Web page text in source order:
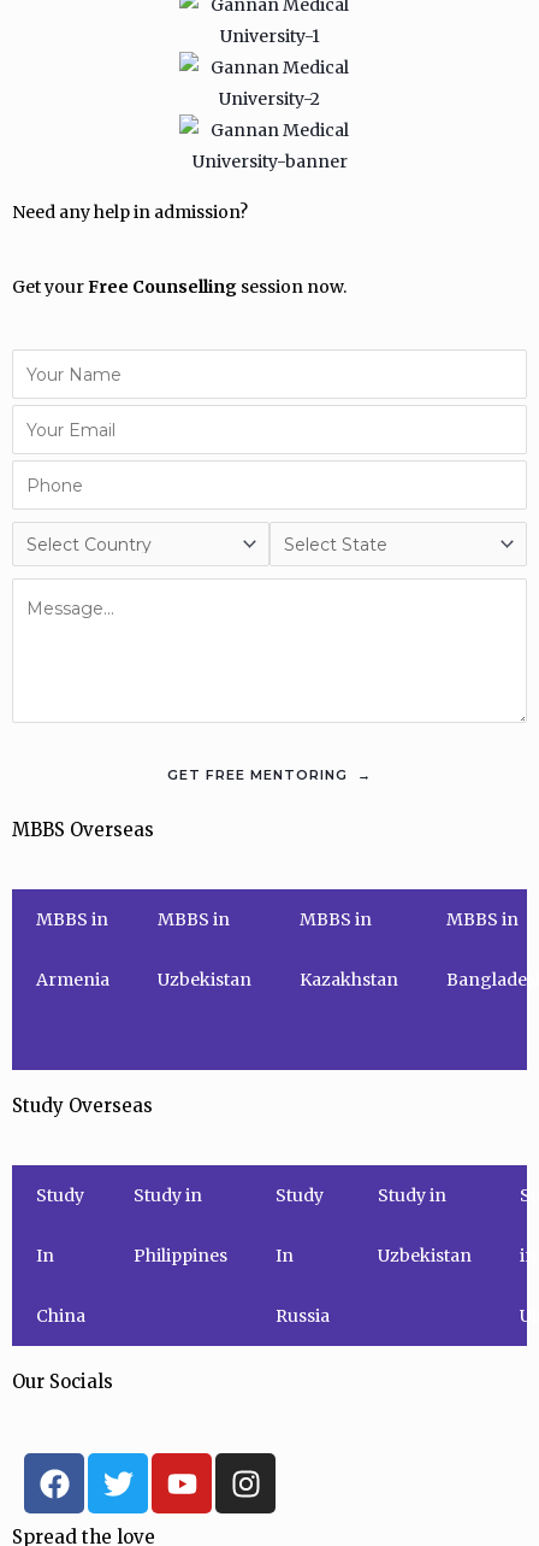
Need any help in admission?
Get yourFree Counselling session now.
MBBS Overseas
MBBS in
Armenia
MBBS in
Uzbekistan
MBBS in
Kazakhstan
MBBS in
Study Overseas
Study
In
China
Study in
Philippines
Study
In
Russia
Study in
Uzbekistan in
Our Socials
F
a
c
T
w
i
Y
o
u
I
n
s
Spread the love